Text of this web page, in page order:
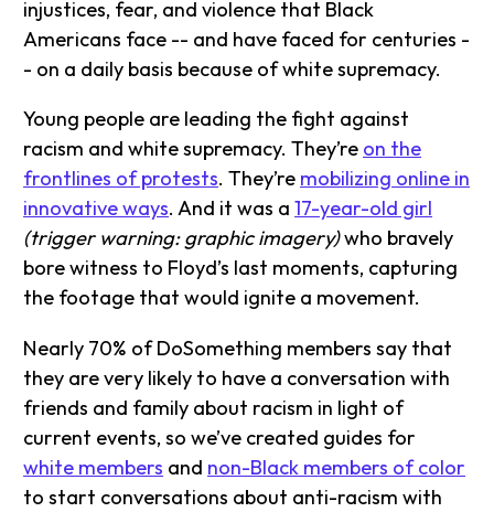
injustices, fear, and violence that Black
Americans face -- and have faced for centuries -
- on a daily basis because of white supremacy.
Young people are leading the fight against
racism and white supremacy. They’re on the
frontlines of protests. They’re mobilizing online in
innovative ways. And it was a17-year-old girl
(trigger warning: graphic imagery)who bravely
bore witness to Floyd’s last moments, capturing
the footage that would ignite a movement.
Nearly 70% of DoSomething members say that
they are very likely to have a conversation with
friends and family about racism in light of
current events, so we’ve created guides for
white members and non-Black members of color
to start conversations about anti-racism with